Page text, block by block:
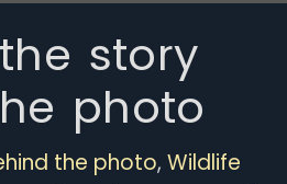
story
photo
the photo,Wildlife